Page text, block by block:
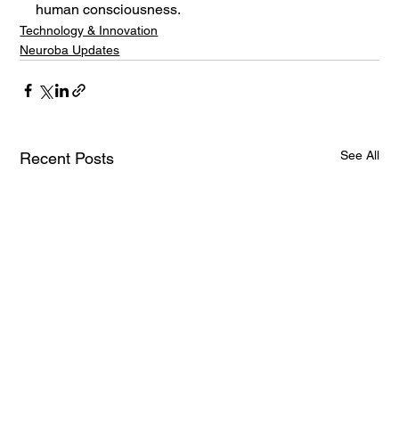
human consciousness.
Technology & Innovation
Neuroba Updates
Recent Posts See All